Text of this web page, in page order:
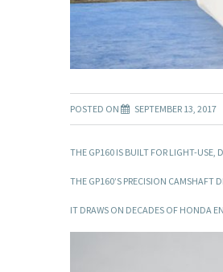
POSTED ON SEPTEMBER 13, 2017
THE GP160 IS BUILT FOR LIGHT-USE,
THE GP160’S PRECISION CAMSHAFT
IT DRAWS ON DECADES OF HONDA